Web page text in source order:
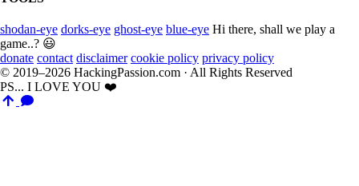
shodan-eye dorks-eye ghost-eye blue-eye Hi there, shall we play a
game..? 😃
donate contact disclaimer cookie policy privacy policy
© 2019–2026 HackingPassion.com · All Rights Reserved
PS... I LOVE YOU ❤️